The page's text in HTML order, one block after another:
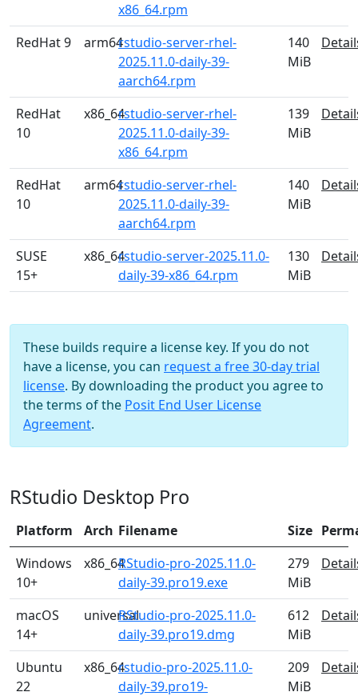
x86_64.rpm
RedHat 9
arm64rstudio-server-rhel-
2025.11.0-daily-39-
aarch64.rpm
140
MiB
RedHat
10
x86_64rstudio-server-rhel-
2025.11.0-daily-39-
x86_64.rpm
139
MiB
RedHat
10
arm64rstudio-server-rhel-
2025.11.0-daily-39-
aarch64.rpm
140
MiB
SUSE
15+
x86_64rstudio-server-2025.11.0-
daily-39-x86_64.rpm
130
MiB
These builds require a license key. If you do not
have a license, you can request a free 30-day trial
license. By downloading the product you agree to
the terms of the Posit End User License
Agreement.
RStudio Desktop Pro
Platform Arch Filename Size
Windows
10+
x86_64RStudio-pro-2025.11.0-
daily-39.pro19.exe
279
MiB
macOS
14+
universalRStudio-pro-2025.11.0-
daily-39.pro19.dmg
612
MiB
Ubuntu
22
x86_64rstudio-pro-2025.11.0-
daily-39.pro19-
209
MiB